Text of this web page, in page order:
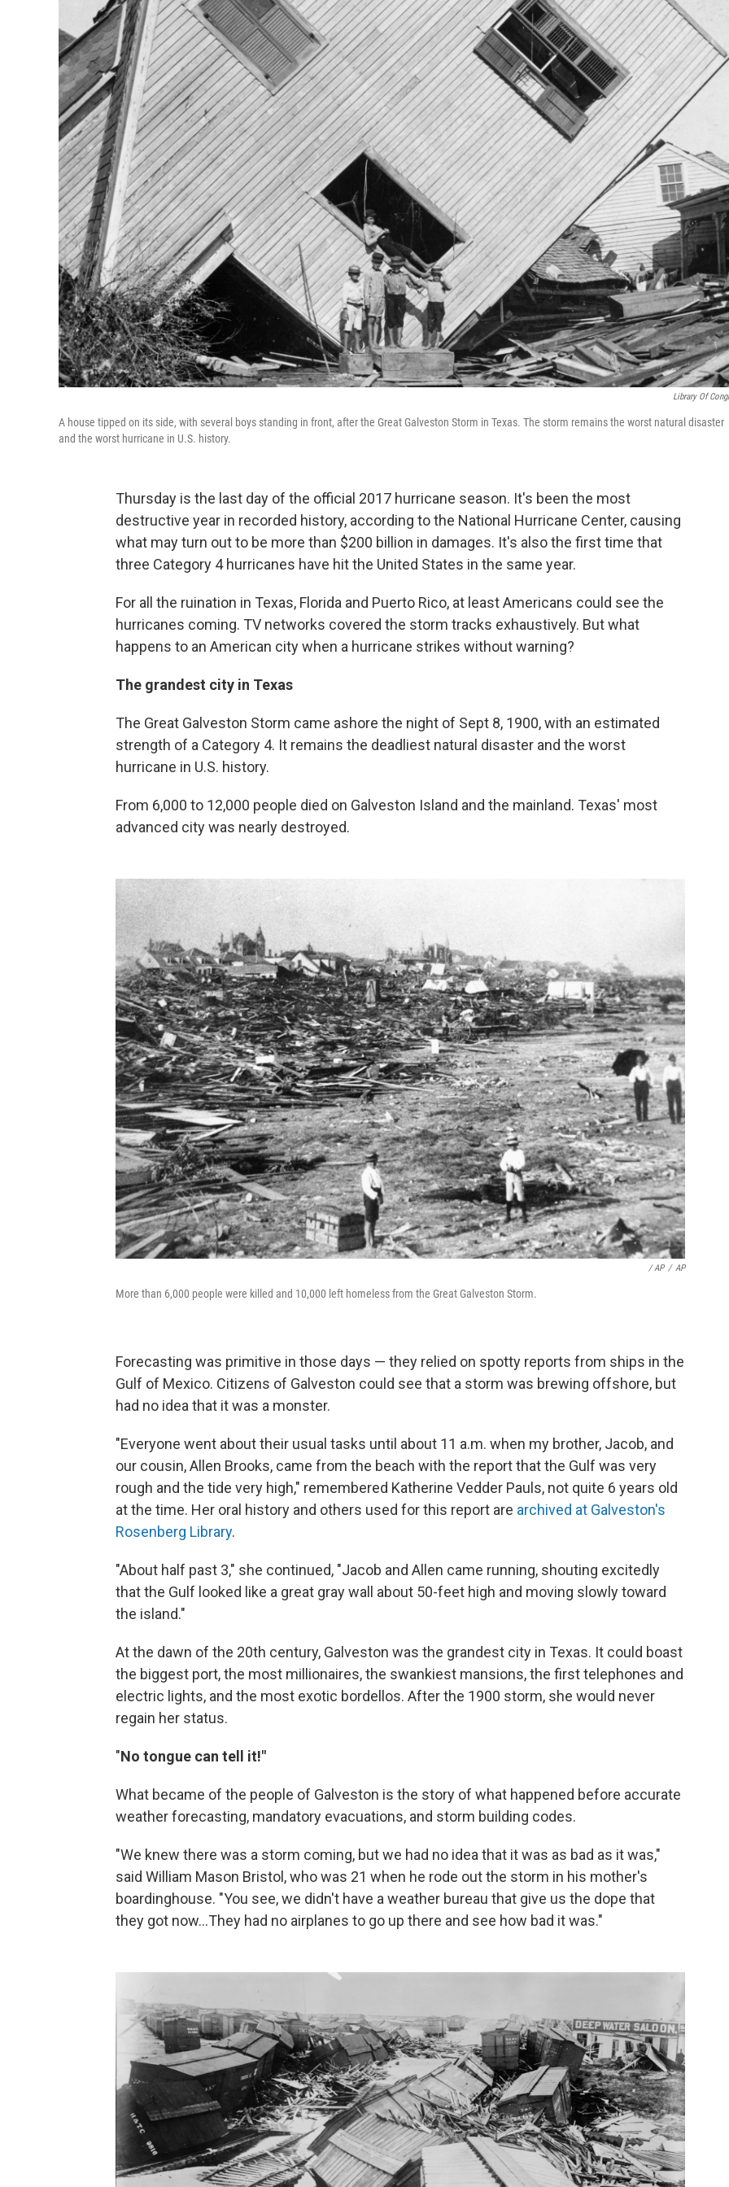
Library Of
A house tipped on its side, with several boys standing in front, after the Great Galveston Storm in Texas. The storm remains the worst natural disaster
and the worst hurricane in U.S. history.
Thursday is the last day of the official 2017 hurricane season. It's been the most
destructive year in recorded history, according to the National Hurricane Center, causing
what may turn out to be more than $200 billion in damages. It's also the first time that
three Category 4 hurricanes have hit the United States in the same year.
For all the ruination in Texas, Florida and Puerto Rico, at least Americans could see the
hurricanes coming. TV networks covered the storm tracks exhaustively. But what
happens to an American city when a hurricane strikes without warning?
The grandest city in Texas
The Great Galveston Storm came ashore the night of Sept 8, 1900, with an estimated
strength of a Category 4. It remains the deadliest natural disaster and the worst
hurricane in U.S. history.
From 6,000 to 12,000 people died on Galveston Island and the mainland. Texas' most
advanced city was nearly destroyed.
/ AP / AP
More than 6,000 people were killed and 10,000 left homeless from the Great Galveston Storm.
Forecasting was primitive in those days — they relied on spotty reports from ships in the
Gulf of Mexico. Citizens of Galveston could see that a storm was brewing offshore, but
had no idea that it was a monster.
"Everyone went about their usual tasks until about 11 a.m. when my brother, Jacob, and
our cousin, Allen Brooks, came from the beach with the report that the Gulf was very
rough and the tide very high," remembered Katherine Vedder Pauls, not quite 6 years old
at the time. Her oral history and others used for this report are archived at Galveston's
Rosenberg Library.
"About half past 3," she continued, "Jacob and Allen came running, shouting excitedly
that the Gulf looked like a great gray wall about 50-feet high and moving slowly toward
the island."
At the dawn of the 20th century, Galveston was the grandest city in Texas. It could boast
the biggest port, the most millionaires, the swankiest mansions, the first telephones and
electric lights, and the most exotic bordellos. After the 1900 storm, she would never
regain her status.
"No tongue can tell it!"
What became of the people of Galveston is the story of what happened before accurate
weather forecasting, mandatory evacuations, and storm building codes.
"We knew there was a storm coming, but we had no idea that it was as bad as it was,"
said William Mason Bristol, who was 21 when he rode out the storm in his mother's
boardinghouse. "You see, we didn't have a weather bureau that give us the dope that
they got now...They had no airplanes to go up there and see how bad it was."